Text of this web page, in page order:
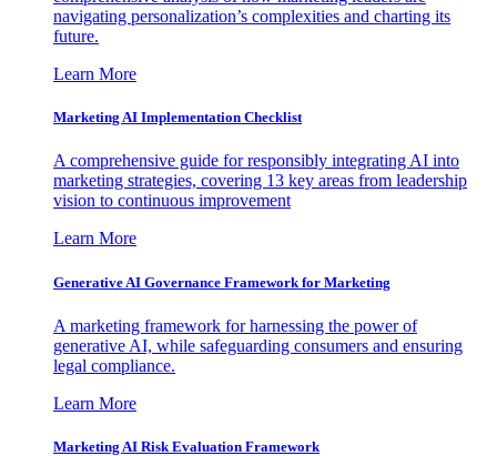
navigating personalization’s complexities and charting its
future.
Learn More
Marketing AI Implementation Checklist
A comprehensive guide for responsibly integrating AI into
marketing strategies, covering 13 key areas from leadership
vision to continuous improvement
Learn More
Generative AI Governance Framework for Marketing
A marketing framework for harnessing the power of
generative AI, while safeguarding consumers and ensuring
legal compliance.
Learn More
Marketing AI Risk Evaluation Framework